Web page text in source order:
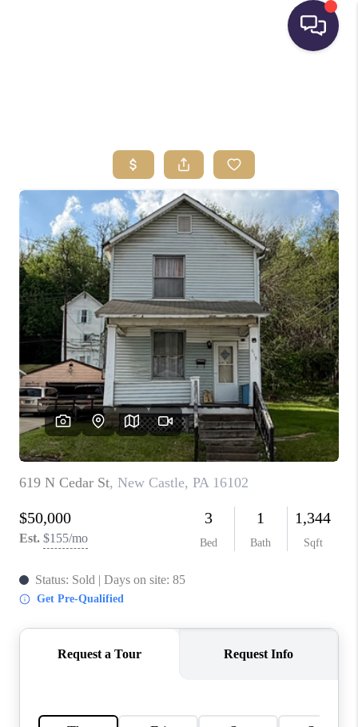
BUYING
SELLING
FINANCING
HOME VALUE
WHO WE ARE
REVIEWS
CONNECT
TOP AREAS
INVESTOR SEMINAR